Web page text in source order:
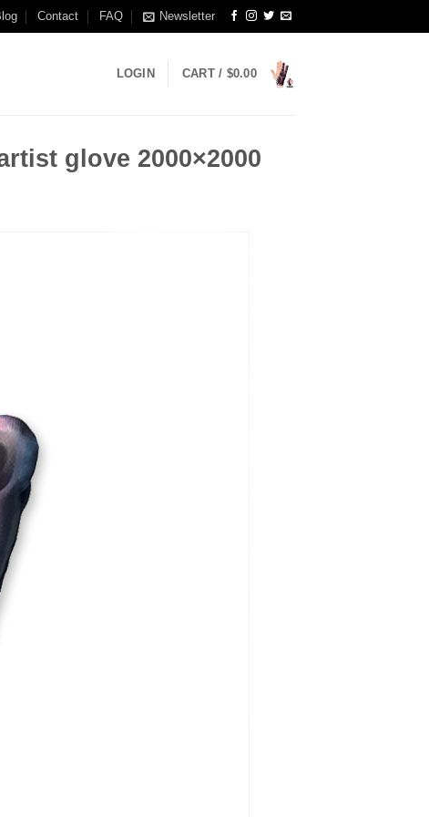
Contact FAQ Newsletter
LOGIN CART / $0.00
glove 2000×2000